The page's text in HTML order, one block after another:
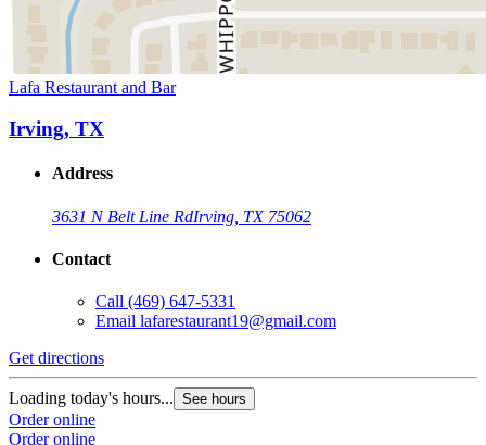
Lafa Restaurant and Bar
Irving, TX
Address
3631 N Belt Line RdIrving, TX 75062
Contact
Call (469) 647-5331
Email lafarestaurant19@gmail.com
Get directions
Loading today's hours... See hours
Order online
Order online